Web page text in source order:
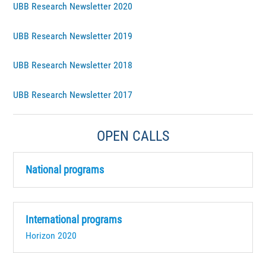
UBB Research Newsletter 2020
UBB Research Newsletter 2019
UBB Research Newsletter 2018
UBB Research Newsletter 2017
OPEN CALLS
National programs
International programs
Horizon 2020